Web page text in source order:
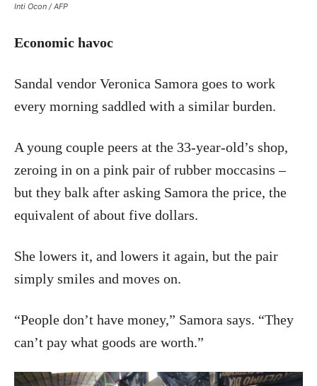
Inti Ocon / AFP
Economic havoc
Sandal vendor Veronica Samora goes to work
every morning saddled with a similar burden.
A young couple peers at the 33-year-old’s shop,
zeroing in on a pink pair of rubber moccasins –
but they balk after asking Samora the price, the
equivalent of about five dollars.
She lowers it, and lowers it again, but the pair
simply smiles and moves on.
“People don’t have money,” Samora says. “They
can’t pay what goods are worth.”